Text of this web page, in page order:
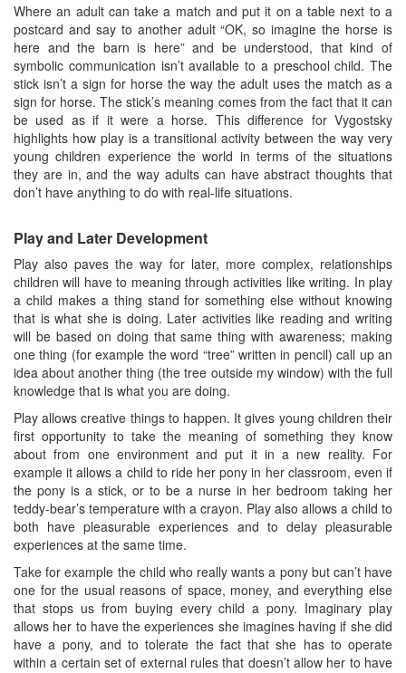
Where an adult can take a match and put it on a table next to a
postcard and say to another adult “OK, so imagine the horse is
here and the barn is here” and be understood, that kind of
symbolic communication isn’t available to a preschool child. The
stick isn’t a sign for horse the way the adult uses the match as a
sign for horse. The stick’s meaning comes from the fact that it can
be used as if it were a horse. This difference for Vygostsky
highlights how play is a transitional activity between the way very
young children experience the world in terms of the situations
they are in, and the way adults can have abstract thoughts that
don’t have anything to do with real-life situations.
Play and Later Development
Play also paves the way for later, more complex, relationships
children will have to meaning through activities like writing. In play
a child makes a thing stand for something else without knowing
that is what she is doing. Later activities like reading and writing
will be based on doing that same thing with awareness; making
one thing (for example the word “tree” written in pencil) call up an
idea about another thing (the tree outside my window) with the full
knowledge that is what you are doing.
Play allows creative things to happen. It gives young children their
first opportunity to take the meaning of something they know
about from one environment and put it in a new reality. For
example it allows a child to ride her pony in her classroom, even if
the pony is a stick, or to be a nurse in her bedroom taking her
teddy-bear’s temperature with a crayon. Play also allows a child to
both have pleasurable experiences and to delay pleasurable
experiences at the same time.
Take for example the child who really wants a pony but can’t have
one for the usual reasons of space, money, and everything else
that stops us from buying every child a pony. Imaginary play
allows her to have the experiences she imagines having if she did
have a pony, and to tolerate the fact that she has to operate
within a certain set of external rules that doesn’t allow her to have